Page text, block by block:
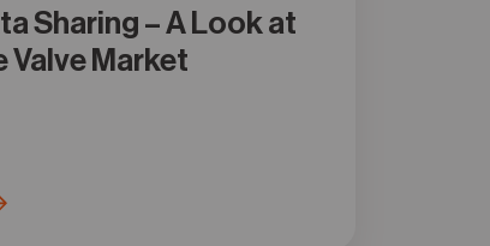
Sharing – A Look at
Valve Market